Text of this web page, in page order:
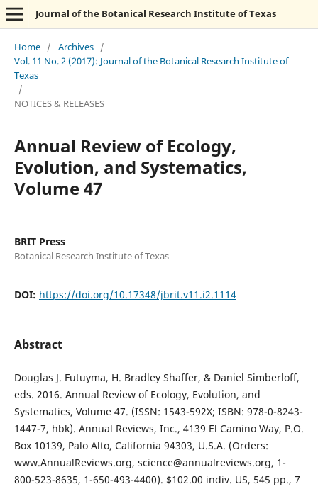
Journal of the Botanical Research Institute of Texas
Home / Archives /
Vol. 11 No. 2 (2017): Journal of the Botanical Research Institute of
Texas
/
NOTICES & RELEASES
Annual Review of Ecology,
Evolution, and Systematics,
Volume 47
BRIT Press
Botanical Research Institute of Texas
DOI: https://doi.org/10.17348/jbrit.v11.i2.1114
Abstract
Douglas J. Futuyma, H. Bradley Shaffer, & Daniel Simberloff,
eds. 2016. Annual Review of Ecology, Evolution, and
Systematics, Volume 47. (ISSN: 1543-592X; ISBN: 978-0-8243-
1447-7, hbk). Annual Reviews, Inc., 4139 El Camino Way, P.O.
Box 10139, Palo Alto, California 94303, U.S.A. (Orders:
www.AnnualReviews.org, science@annualreviews.org, 1-
800-523-8635, 1-650-493-4400). $102.00 indiv. US, 545 pp., 7